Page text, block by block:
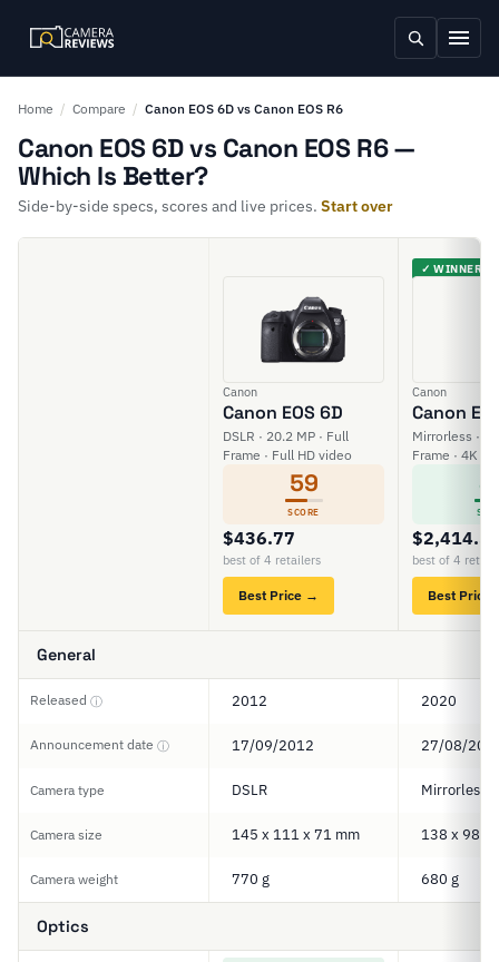
Home / Compare / Canon EOS 6D vs Canon EOS R6
Canon EOS 6D vs Canon EOS R6 —
Which Is Better?
Side-by-side specs, scores and live prices. Start over
Canon
Canon EOS 6D
DSLR · 20.2 MP · Full
Frame · Full HD video
59
SCORE
$436.77
best of 4 retailers
Best Price →
✓ WINNER
Canon
Canon
Mirrorless ·
Frame · 4K
best of 4
Best Price
General
Released ⓘ 2012 2020
Announcement date ⓘ 17/09/2012 27/08/
Camera type DSLR Mirrorless
Camera size 145 x 111 x 71 mm 138 x 98 x
Camera weight 770 g 680 g
Optics